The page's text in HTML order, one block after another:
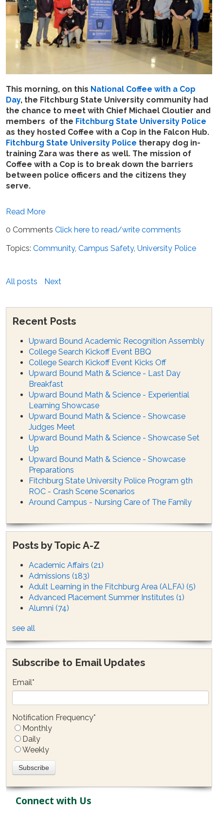
This morning, on this National Coffee with a Cop
Day, the Fitchburg State University community had
the chance to meet with Chief Michael Cloutier and
members of the Fitchburg State University Police
as they hosted Coffee with a Cop in the Falcon Hub.
Fitchburg State University Police therapy dog in-
training Zara was there as well. The mission of
Coffee with a Cop is to break down the barriers
between police officers and the citizens they
serve.
Read More
0 Comments Click here to read/write comments
Topics: Community, Campus Safety, University Police
All posts Next
Recent Posts
Upward Bound Academic Recognition Assembly
College Search Kickoff Event BBQ
College Search Kickoff Event Kicks Off
Upward Bound Math & Science - Last Day
Breakfast
Upward Bound Math & Science - Experiential
Learning Showcase
Upward Bound Math & Science - Showcase
Judges Meet
Upward Bound Math & Science - Showcase Set
Up
Upward Bound Math & Science - Showcase
Preparations
Fitchburg State University Police Program 9th
ROC - Crash Scene Scenarios
Around Campus - Nursing Care of The Family
Posts by Topic A-Z
Academic Affairs(21)
Admissions(183)
Adult Learning in the Fitchburg Area (ALFA)(5)
Advanced Placement Summer Institutes(1)
Alumni(74)
see all
Subscribe to Email Updates
Email*
Notification Frequency*
Monthly
Daily
Weekly
Connect with Us